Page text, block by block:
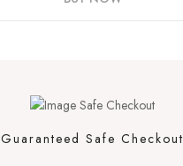
Guaranteed Safe Checkout